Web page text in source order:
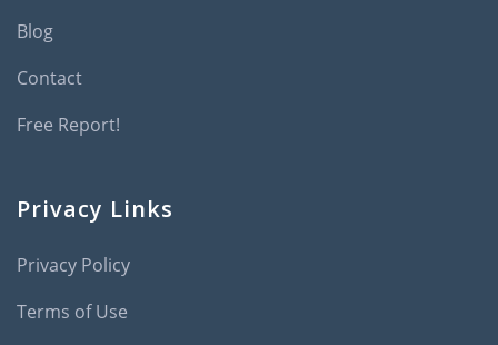
Blog
Contact
Free Report!
Privacy Links
Privacy Policy
Terms of Use